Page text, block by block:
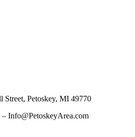
Street, Petoskey, MI 49770
– Info@PetoskeyArea.com